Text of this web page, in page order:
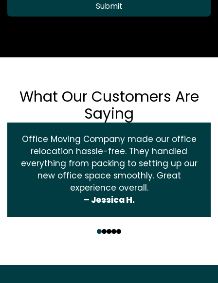
Submit
What Our Customers Are
Saying
Office Moving Company made our office
relocation hassle-free. They handled
everything from packing to setting up our
new office space smoothly. Great
experience overall.
– Jessica H.